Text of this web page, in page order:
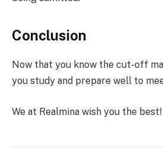
Conclusion
Now that you know the cut-off
you study and prepare well to
We at Realmina wish you the best!